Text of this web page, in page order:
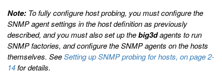
Note: To fully configure host probing, you must configure the
SNMP agent settings in the host definition as previously
described, and you must also set up thebig3dagents to run
SNMP factories, and configure the SNMP agents on the hosts
themselves. SeeSetting up SNMP probing for hosts, on page 2-
14for details.